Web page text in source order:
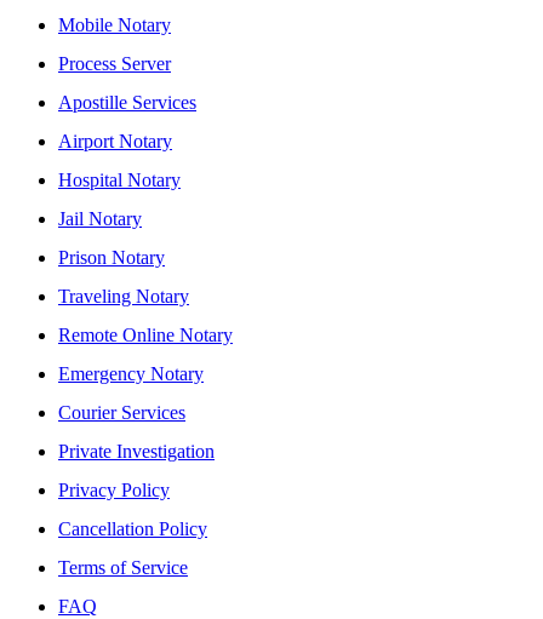
Mobile Notary
Process Server
Apostille Services
Airport Notary
Hospital Notary
Jail Notary
Prison Notary
Traveling Notary
Remote Online Notary
Emergency Notary
Courier Services
Private Investigation
Privacy Policy
Cancellation Policy
Terms of Service
FAQ